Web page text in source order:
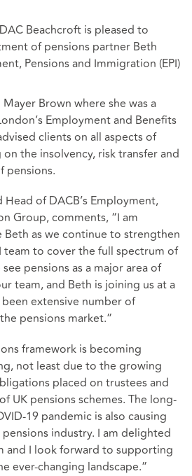
Beachcroft is pleased to
of pensions partner Beth
Pensions and Immigration (EPI)
Brown where she was a
Employment and Benefits
clients on all aspects of
the insolvency, risk transfer and
pensions.
of DACB’s Employment,
Group, comments, “I am
as we continue to strengthen
team to cover the full spectrum of
pensions as a major area of
team, and Beth is joining us at a
extensive number of
pensions market.”
framework is becoming
not least due to the growing
placed on trustees and
UK pensions schemes. The long-
19 pandemic is also causing
industry. I am delighted
and I look forward to supporting
ever-changing landscape.”